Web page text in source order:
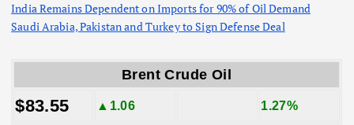
India Remains Dependent on Imports for 90% of Oil Demand
Saudi Arabia, Pakistan and Turkey to Sign Defense Deal
Brent Crude Oil
$83.55 ▲1.06 1.27%